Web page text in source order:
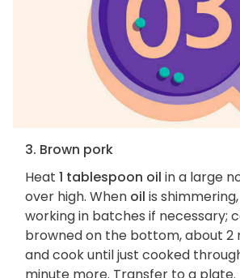
3. Brown pork
Heat 1 tablespoon oil in a large
over high. When oil is
working in batches if necessary;
browned on the bottom, about 2
and cook until just cooked
minute more. Transfer to a plate.